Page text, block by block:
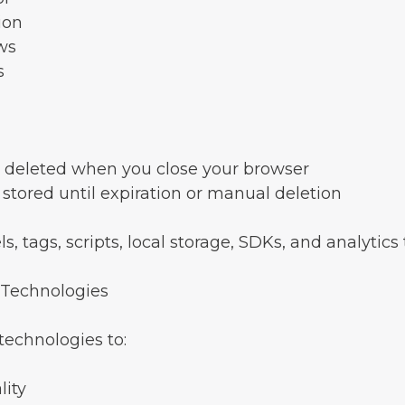
when you close your browser
until expiration or manual deletion
tags, scripts, local storage, SDKs, and
to: